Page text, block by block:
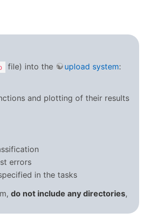
file) into the upload system:
and plotting of their results
errors
in the tasks
do not include any directories,